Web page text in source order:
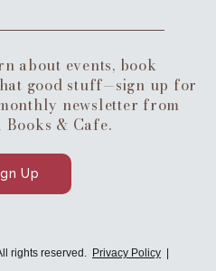
about events, book
good stuff—sign up for
newsletter from
& Cafe.
Up
rights reserved. Privacy Policy